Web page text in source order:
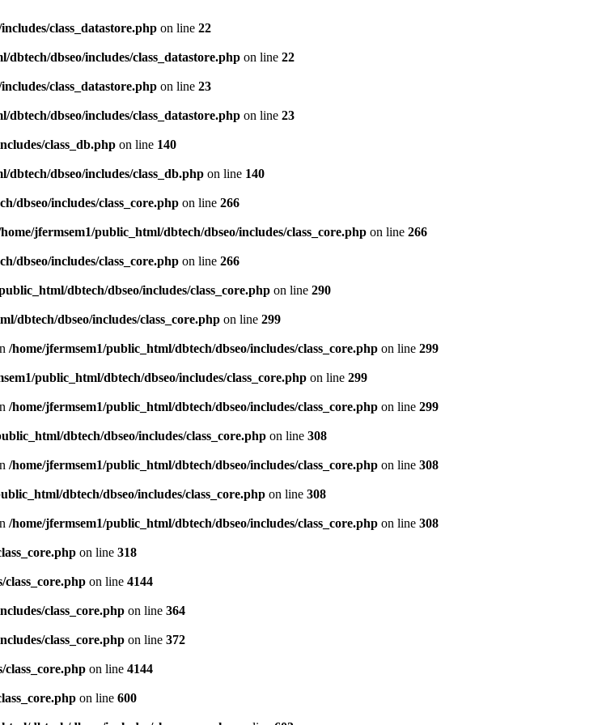
class_datastore.php on line 22
dbtech/dbseo/includes/class_datastore.php on line 22
class_datastore.php on line 23
dbtech/dbseo/includes/class_datastore.php on line 23
class_db.php on line 140
dbtech/dbseo/includes/class_db.php on line 140
dbseo/includes/class_core.php on line 266
jfermsem1/public_html/dbtech/dbseo/includes/class_core.php on line 266
dbseo/includes/class_core.php on line 266
dbtech/dbseo/includes/class_core.php on line 290
dbtech/dbseo/includes/class_core.php on line 299
/home/jfermsem1/public_html/dbtech/dbseo/includes/class_core.php on line 299
public_html/dbtech/dbseo/includes/class_core.php on line 299
/home/jfermsem1/public_html/dbtech/dbseo/includes/class_core.php on line 299
dbtech/dbseo/includes/class_core.php on line 308
/home/jfermsem1/public_html/dbtech/dbseo/includes/class_core.php on line 308
dbtech/dbseo/includes/class_core.php on line 308
/home/jfermsem1/public_html/dbtech/dbseo/includes/class_core.php on line 308
on line 318
on line 4144
class_core.php on line 364
class_core.php on line 372
on line 4144
on line 600